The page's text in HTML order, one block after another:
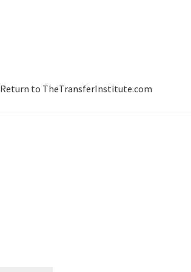
Return to TheTransferInstitute.com